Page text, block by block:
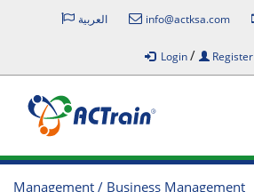
العربية info@actksa.com
Login/ Register
Management / Business Management